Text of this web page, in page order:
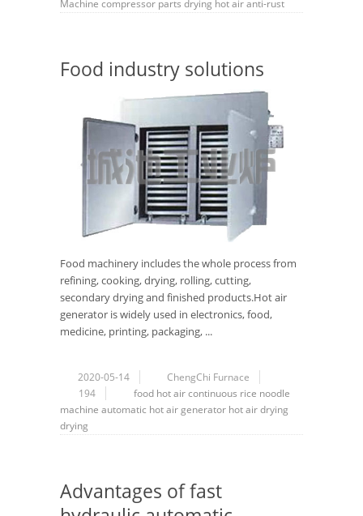
Machine compressor parts drying hot airanti-rust
Food industry solutions
Food machinery includes the whole process from
refining, cooking, drying, rolling, cutting,
secondary drying and finished products.Hot air
generator is widely used in electronics, food,
medicine, printing, packaging, ...
2020-05-14
ChengChi Furnace
194
food hot aircontinuous rice noodle
machine automatic hot air generator hot air drying
drying
Advantages of fast